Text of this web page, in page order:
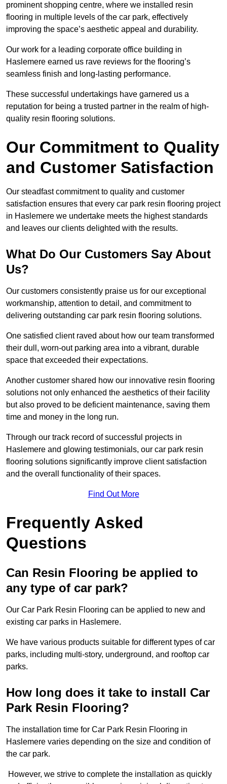
prominent shopping centre, where we installed resin
flooring in multiple levels of the car park, effectively
improving the space’s aesthetic appeal and durability.
Our work for a leading corporate office building in
Haslemere earned us rave reviews for the flooring’s
seamless finish and long-lasting performance.
These successful undertakings have garnered us a
reputation for being a trusted partner in the realm of high-
quality resin flooring solutions.
Our Commitment to Quality
and Customer Satisfaction
Our steadfast commitment to quality and customer
satisfaction ensures that every car park resin flooring project
in Haslemere we undertake meets the highest standards
and leaves our clients delighted with the results.
What Do Our Customers Say About
Us?
Our customers consistently praise us for our exceptional
workmanship, attention to detail, and commitment to
delivering outstanding car park resin flooring solutions.
One satisfied client raved about how our team transformed
their dull, worn-out parking area into a vibrant, durable
space that exceeded their expectations.
Another customer shared how our innovative resin flooring
solutions not only enhanced the aesthetics of their facility
but also proved to be deficient maintenance, saving them
time and money in the long run.
Through our track record of successful projects in
Haslemere and glowing testimonials, our car park resin
flooring solutions significantly improve client satisfaction
and the overall functionality of their spaces.
Find Out More
Frequently Asked
Questions
Can Resin Flooring be applied to
any type of car park?
Our Car Park Resin Flooring can be applied to new and
existing car parks in Haslemere.
We have various products suitable for different types of car
parks, including multi-story, underground, and rooftop car
parks.
How long does it take to install Car
Park Resin Flooring?
The installation time for Car Park Resin Flooring in
Haslemere varies depending on the size and condition of
the car park.
However, we strive to complete the installation as quickly